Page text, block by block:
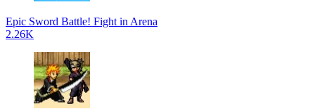
Epic Sword Battle! Fight in Arena
2.26K